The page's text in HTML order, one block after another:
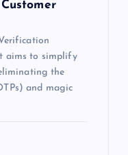
aims to simplify
the
and magic